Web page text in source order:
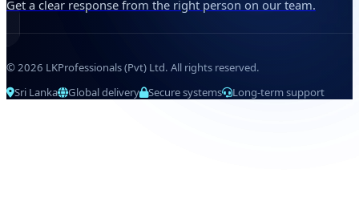
Get a clear response from the right person on our team.
© 2026 LKProfessionals (Pvt) Ltd. All rights reserved.
Sri Lanka
Global delivery Secure systems Long-term support